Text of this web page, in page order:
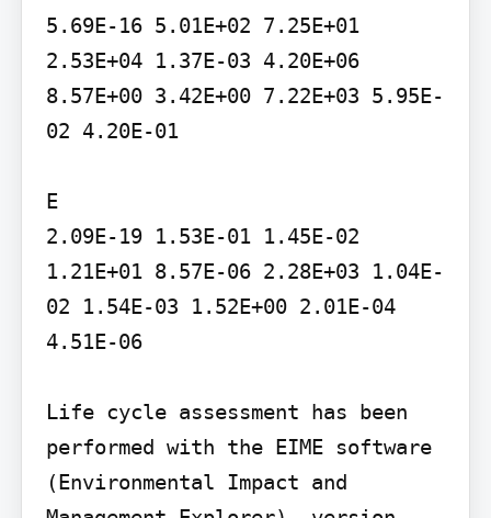
5.69E-16 5.01E+02 7.25E+01
2.53E+04 1.37E-03 4.20E+06
8.57E+00 3.42E+00 7.22E+03 5.95E-
02 4.20E-01
E
2.09E-19 1.53E-01 1.45E-02
1.21E+01 8.57E-06 2.28E+03 1.04E-
02 1.54E-03 1.52E+00 2.01E-04
4.51E-06
Life cycle assessment has been
performed with the EIME software
(Environmental Impact and